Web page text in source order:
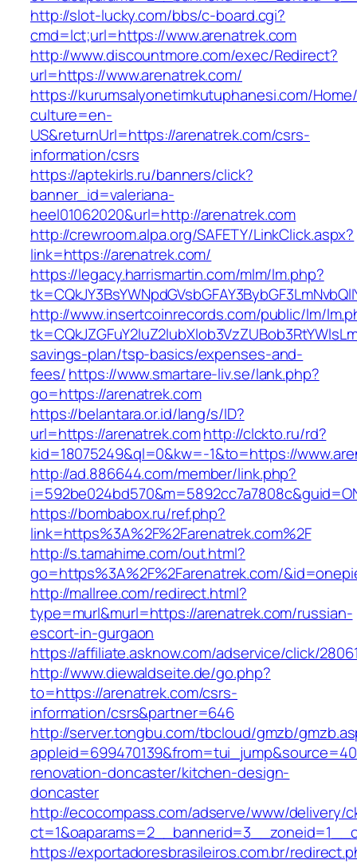
http://slot-lucky.com/bbs/c-board.cgi?
cmd=lct;url=https://www.arenatrek.com
http://www.discountmore.com/exec/Redirect?
url=https://www.arenatrek.com/
https://kurumsalyonetimkutuphanesi.com/
culture=en-
US&returnUrl=https://arenatrek.com/csrs-
information/csrs
https://aptekirls.ru/banners/click?
banner_id=valeriana-
heel01062020&url=http://arenatrek.com
http://crewroom.alpa.org/SAFETY/LinkClick.aspx?
link=https://arenatrek.com/
https://legacy.harrismartin.com/mlm/lm.php?
http://www.insertcoinrecords.com/public/lm/
savings-plan/tsp-basics/expenses-and-
fees/https://www.smartare-liv.se/lank.php?
go=https://arenatrek.com
https://belantara.or.id/lang/s/ID?
url=https://arenatrek.comhttp://clckto.ru/rd?
kid=18075249&ql=0&kw=-1&to=https://
http://ad.886644.com/member/link.php?
https://bombabox.ru/ref.php?
link=https%3A%2F%2Farenatrek.com%2F
http://s.tamahime.com/out.html?
go=https%3A%2F%2Farenatrek.com/
http://mallree.com/redirect.html?
type=murl&murl=https://arenatrek.com/russian-
escort-in-gurgaon
https://affiliate.asknow.com/adservice/click/
http://www.diewaldseite.de/go.php?
to=https://arenatrek.com/csrs-
information/csrs&partner=646
http://server.tongbu.com/tbcloud/gmzb/
renovation-doncaster/kitchen-design-
doncaster
http://ecocompass.com/adserve/www/delivery/
https://exportadoresbrasileiros.com.br/